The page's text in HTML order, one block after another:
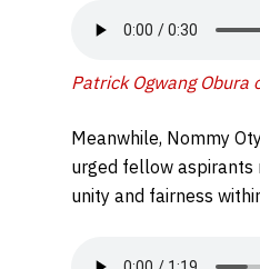
Patrick Ogwang Obura
Meanwhile, Nommy
urged fellow aspirants
unity and fairness